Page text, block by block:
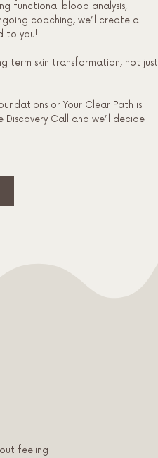
functional blood analysis,
coaching, we’ll create a
to you!
term skin transformation, not just
or Your Clear Path is
Call and we’ll decide
feeling